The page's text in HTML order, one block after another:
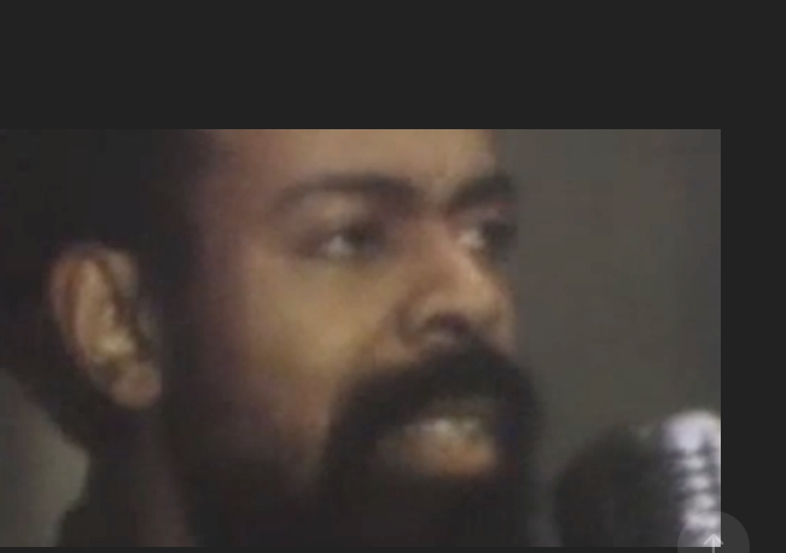
Election Day 2020 Special Feature Pt 3